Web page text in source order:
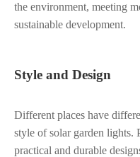
the environment, meeting
sustainable development.
Style and Design
Different places have
style of solar garden lights.
practical and durable